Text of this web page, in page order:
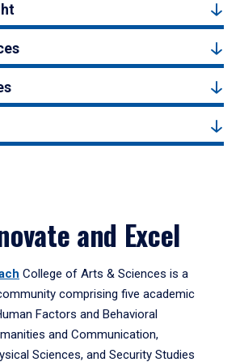
and Excel
College of Arts & Sciences is a
comprising five academic
Factors and Behavioral
and Communication,
Sciences, and Security Studies